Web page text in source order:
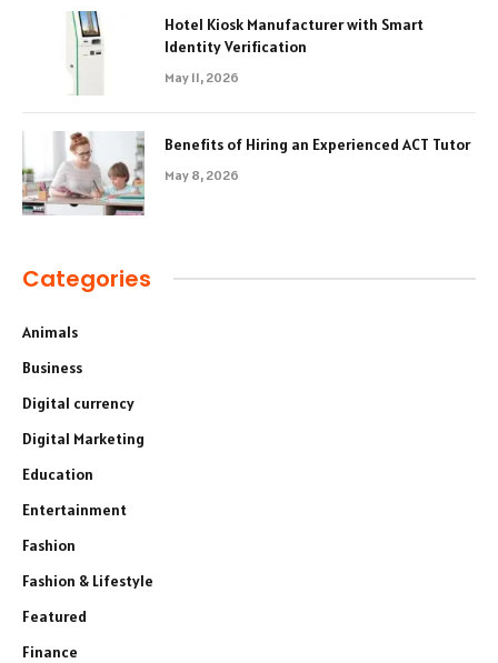
Hotel Kiosk Manufacturer with Smart
Identity Verification
May 11, 2026
Benefits of Hiring an Experienced ACT Tutor
May 8, 2026
Categories
Animals
Business
Digital currency
Digital Marketing
Education
Entertainment
Fashion
Fashion & Lifestyle
Featured
Finance